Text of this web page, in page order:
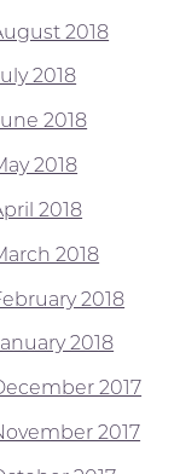
2018
2018
2018
2018
2018
2018
2018
2018
2017
2017